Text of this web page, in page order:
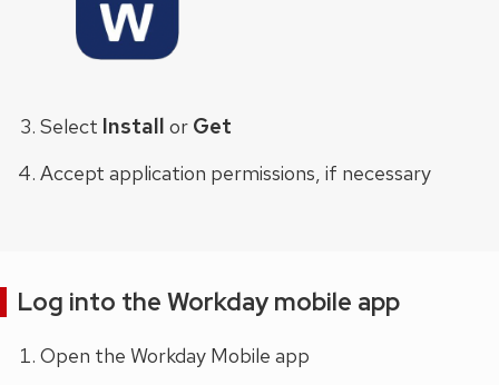
Select Install or Get
Accept application permissions, if necessary
Log into the Workday mobile app
Open the Workday Mobile app